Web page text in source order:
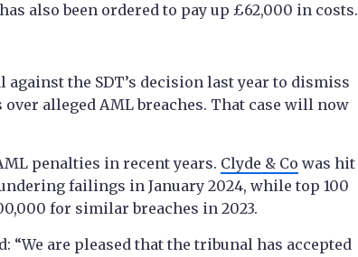
also been ordered to pay up £62,000 in costs.
against the SDT’s decision last year to dismiss
alleged AML breaches. That case will now
penalties in recent years. Clyde & Co was hit
failings in January 2024, while top 100
for similar breaches in 2023.
“We are pleased that the tribunal has accepted